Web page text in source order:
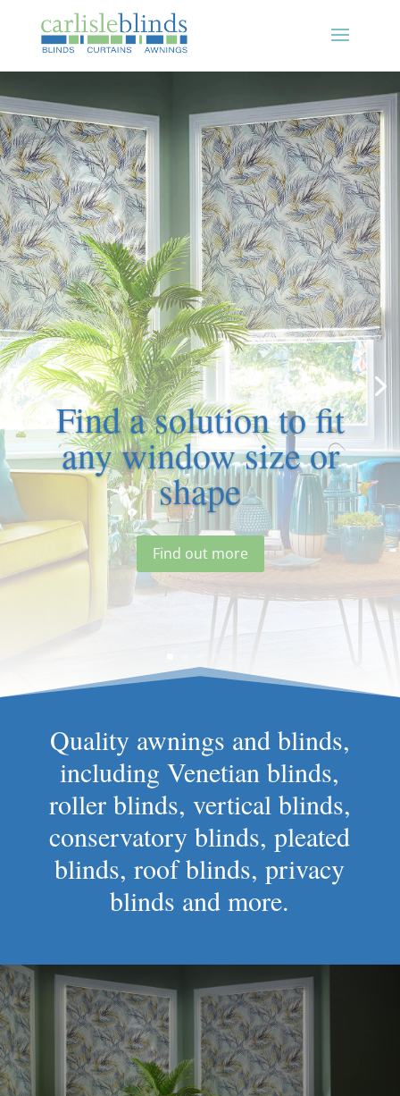
Find a solution to fit
any window size or
shape
Find out more
Quality awnings and blinds,
including Venetian blinds,
roller blinds, vertical blinds,
conservatory blinds, pleated
blinds, roof blinds, privacy
blinds and more.